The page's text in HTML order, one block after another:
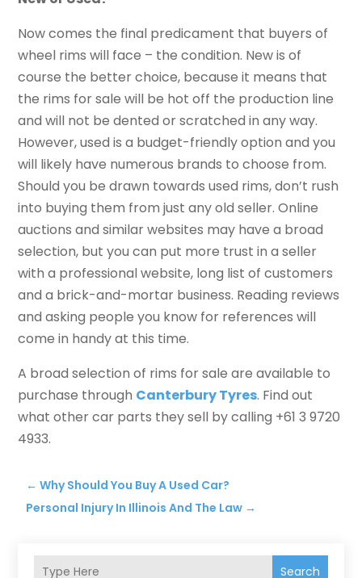
Now comes the final predicament that buyers of
wheel rims will face – the condition. New is of
course the better choice, because it means that
the rims for sale will be hot off the production line
and will not be dented or scratched in any way.
However, used is a budget-friendly option and you
will likely have numerous brands to choose from.
Should you be drawn towards used rims, don’t rush
into buying them from just any old seller. Online
auctions and similar websites may have a broad
selection, but you can put more trust in a seller
with a professional website, long list of customers
and a brick-and-mortar business. Reading reviews
and asking people you know for references will
come in handy at this time.
A broad selection of rims for sale are available to
purchase through Canterbury Tyres. Find out
what other car parts they sell by calling +61 3 9720
4933.
←Why Should You Buy A Used Car?
Personal Injury In Illinois And The Law →
Search